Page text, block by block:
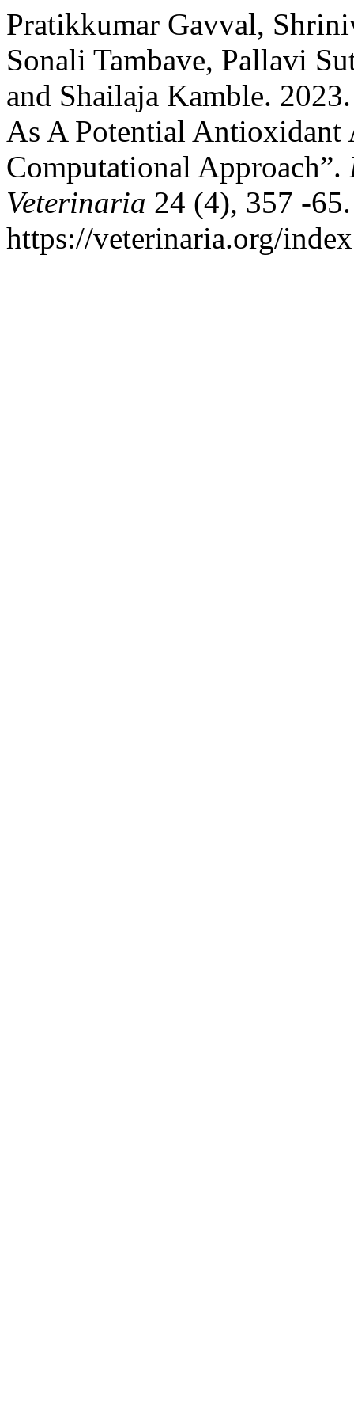
Pratikkumar Gavval,
Sonali Tambave, Pallavi
and Shailaja Kamble.
As A Potential Antioxidant
Computational Approach”.
Veterinaria 24 (4), 357 -65.
https://veterinaria.org/